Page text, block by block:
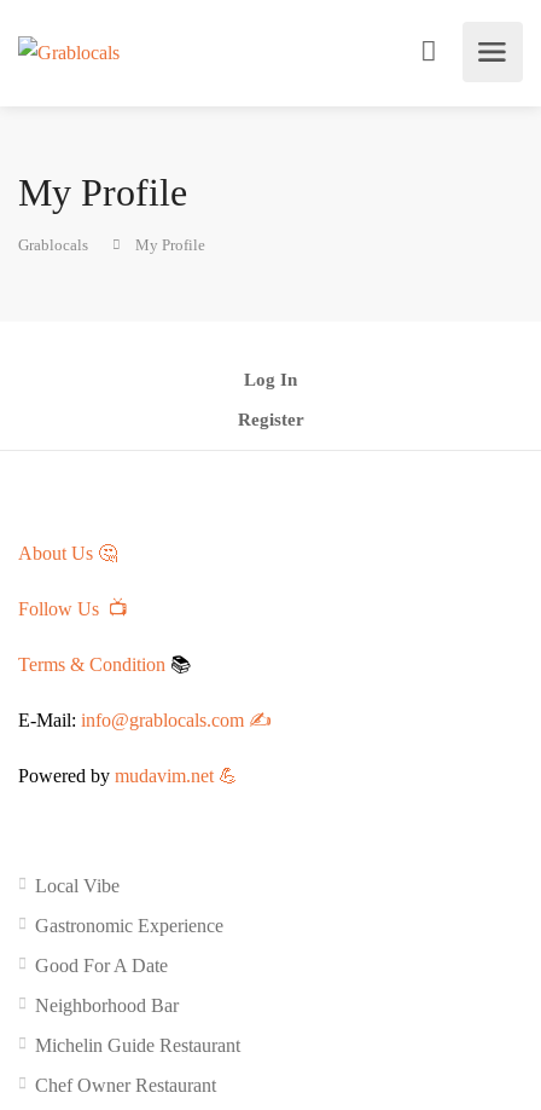
My Profile
Grablocals My Profile
Log In
Register
About Us 🤔
Follow Us 📺
Terms & Condition 📚
E-Mail: info@grablocals.com ✍️
Powered by mudavim.net 💪
Local Vibe
Gastronomic Experience
Good For A Date
Neighborhood Bar
Michelin Guide Restaurant
Chef Owner Restaurant